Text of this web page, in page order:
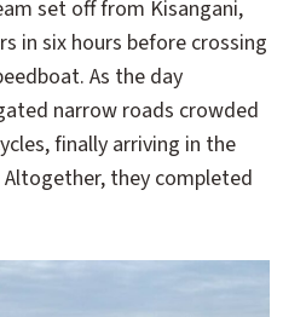
set off from Kisangani,
in six hours before crossing
As the day
narrow roads crowded
finally arriving in the
they completed